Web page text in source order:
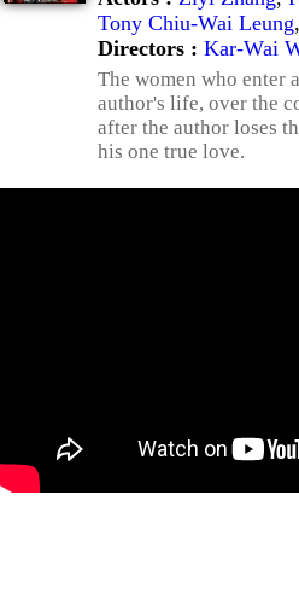
Tony Chiu-Wai Leung,
Directors : Kar-Wai
The women who enter
author's life, over the
after the author loses
his one true love.